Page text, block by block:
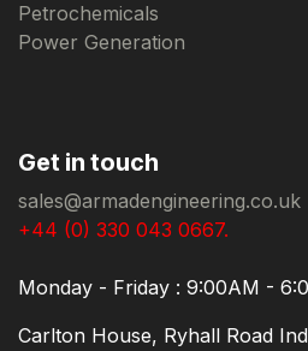
Petrochemicals
Power Generation
Get in touch
sales@armadengineering.co.uk
+44 (0) 330 043 0667.
Monday - Friday : 9:00AM -
Carlton House, Ryhall Road